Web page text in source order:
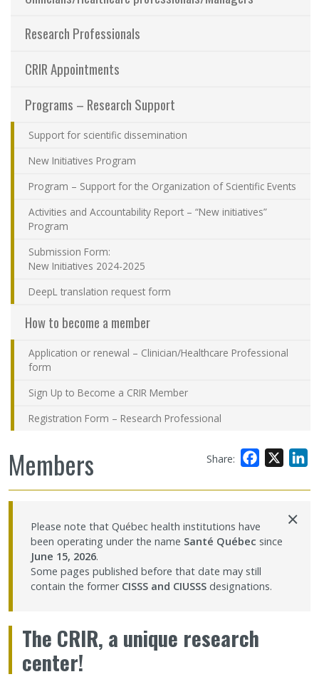
Ethics
Contact Us
Site map
Accessibility
Member Dashboard
Research Professionals
CRIR Appointments
Programs – Research Support
Support for scientific dissemination
New Initiatives Program
Program – Support for the Organization of Scientific Events
Activities and Accountability Report – “New initiatives”
Program
Submission Form:
New Initiatives 2024-2025
DeepL translation request form
How to become a member
Application or renewal – Clinician/Healthcare Professional
form
Sign Up to Become a CRIR Member
Registration Form – Research Professional
Share: Facebook
Members
Please note that Québec health institutions have
been operating under the name Santé Québec since
June 15, 2026.
Some pages published before that date may still
contain the former CISSS and CIUSSS designations.
×
The CRIR, a unique research
center!